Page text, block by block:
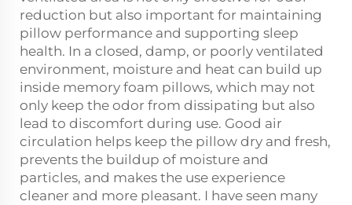
reduction but also important for maintaining
pillow performance and supporting sleep
health. In a closed, damp, or poorly ventilated
environment, moisture and heat can build up
inside memory foam pillows, which may not
only keep the odor from dissipating but also
lead to discomfort during use. Good air
circulation helps keep the pillow dry and fresh,
prevents the buildup of moisture and
particles, and makes the use experience
cleaner and more pleasant. I have seen many